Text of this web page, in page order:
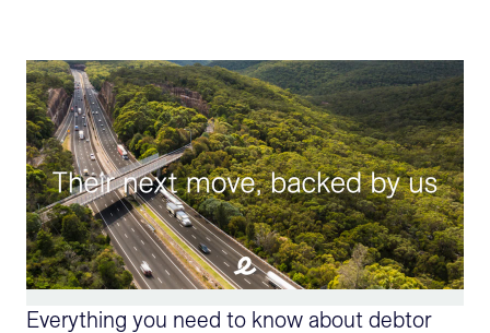
Everything you need to know about debtor